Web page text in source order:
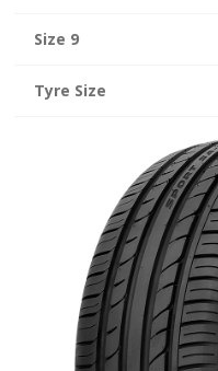
Size 9
Tyre Size